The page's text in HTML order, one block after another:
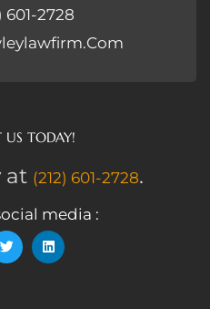
601-2728
US TODAY!
at (212) 601-2728.
media :